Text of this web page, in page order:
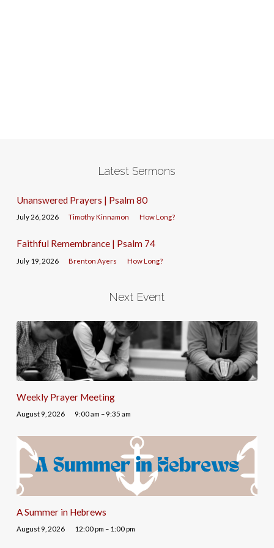
Latest Sermons
Unanswered Prayers | Psalm 80
July 26, 2026 Timothy Kinnamon How Long?
Faithful Remembrance | Psalm 74
July 19, 2026 Brenton Ayers How Long?
Next Event
Weekly Prayer Meeting
August 9, 2026 9:00 am – 9:35 am
A Summer in Hebrews
August 9, 2026 12:00 pm – 1:00 pm